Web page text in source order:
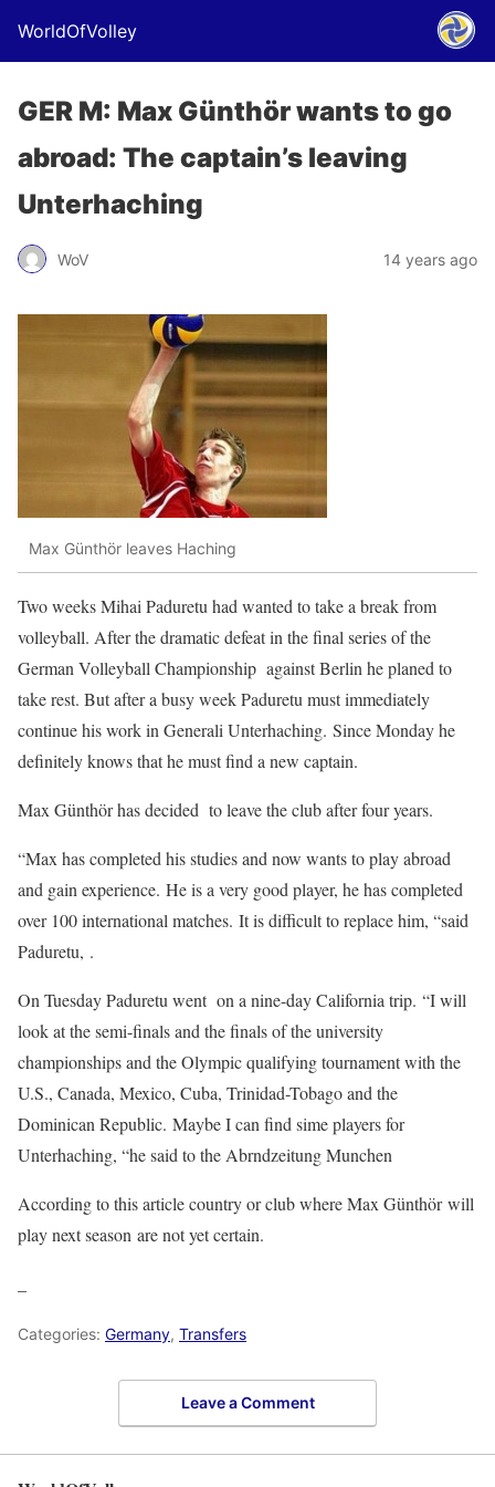
WorldOfVolley
GER M: Max Günthör wants to go
abroad: The captain’s leaving
Unterhaching
WoV 14 years ago
Max Günthör leaves Haching
Two weeks Mihai Paduretu had wanted to take a break from
volleyball. After the dramatic defeat in the final series of the
German Volleyball Championship against Berlin he planed to
take rest. But after a busy week Paduretu must immediately
continue his work in Generali Unterhaching. Since Monday he
definitely knows that he must find a new captain.
Max Günthör has decided to leave the club after four years.
“Max has completed his studies and now wants to play abroad
and gain experience. He is a very good player, he has completed
over 100 international matches. It is difficult to replace him, “said
Paduretu, .
On Tuesday Paduretu went on a nine-day California trip. “I will
look at the semi-finals and the finals of the university
championships and the Olympic qualifying tournament with the
U.S., Canada, Mexico, Cuba, Trinidad-Tobago and the
Dominican Republic. Maybe I can find sime players for
Unterhaching, “he said to the Abrndzeitung Munchen
According to this article country or club where Max Günthör will
play next season are not yet certain.
Categories: Germany, Transfers
Leave a Comment